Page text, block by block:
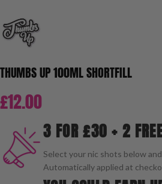
THUMBS UP 100ML SHORTFILL
£12.00
3 FOR £30 + 2
Select your nic shots below
Automatically applied at